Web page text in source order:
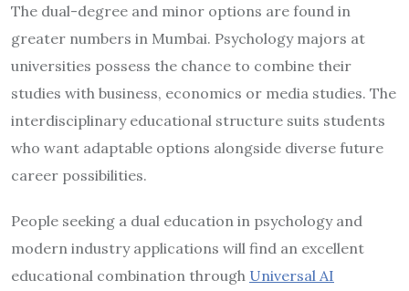
The dual-degree and minor options are found in
greater numbers in Mumbai. Psychology majors at
universities possess the chance to combine their
studies with business, economics or media studies. The
interdisciplinary educational structure suits students
who want adaptable options alongside diverse future
career possibilities.
People seeking a dual education in psychology and
modern industry applications will find an excellent
educational combination through Universal AI